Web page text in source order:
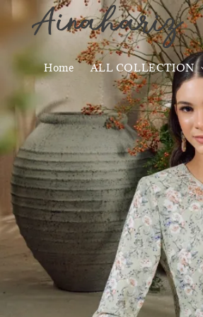
Home ALL COLLECTION